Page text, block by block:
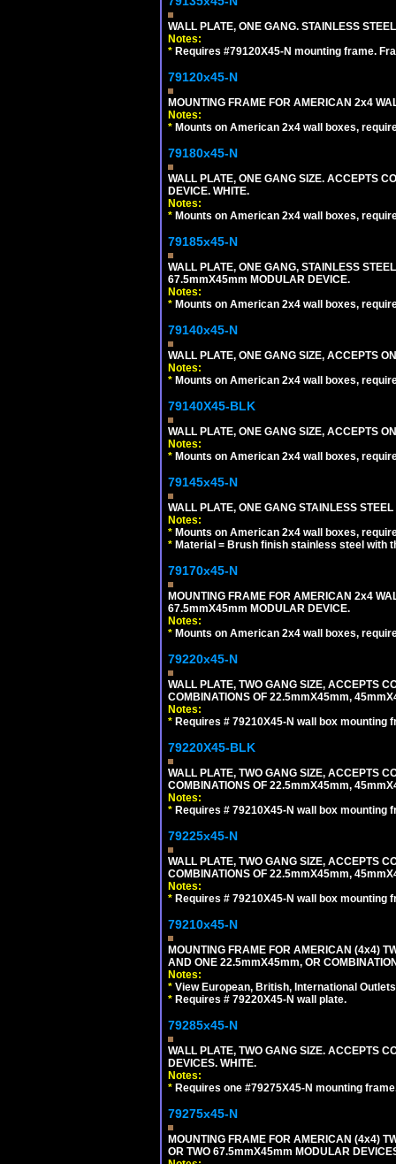
WALL PLATE, ONE GANG. STAINLESS
Notes:
* Requires #79120X45-N mounting frame.
79120x45-N
MOUNTING FRAME FOR AMERICAN 2x4
Notes:
* Mounts on American 2x4 wall boxes,
79180x45-N
WALL PLATE, ONE GANG SIZE. ACCEPTS
DEVICE. WHITE.
Notes:
* Mounts on American 2x4 wall boxes,
79185x45-N
WALL PLATE, ONE GANG, STAINLESS
67.5mmX45mm MODULAR DEVICE.
Notes:
* Mounts on American 2x4 wall boxes,
79140x45-N
WALL PLATE, ONE GANG SIZE, ACCEPTS
Notes:
* Mounts on American 2x4 wall boxes,
79140X45-BLK
WALL PLATE, ONE GANG SIZE, ACCEPTS
Notes:
* Mounts on American 2x4 wall boxes,
79145x45-N
WALL PLATE, ONE GANG STAINLESS
Notes:
* Mounts on American 2x4 wall boxes,
* Material = Brush finish stainless steel with
79170x45-N
MOUNTING FRAME FOR AMERICAN 2x4
67.5mmX45mm MODULAR DEVICE.
Notes:
* Mounts on American 2x4 wall boxes,
79220x45-N
WALL PLATE, TWO GANG SIZE, ACCEPTS
COMBINATIONS OF 22.5mmX45mm,
Notes:
* Requires # 79210X45-N wall box mounting
79220X45-BLK
WALL PLATE, TWO GANG SIZE, ACCEPTS
COMBINATIONS OF 22.5mmX45mm,
Notes:
* Requires # 79210X45-N wall box mounting
79225x45-N
WALL PLATE, TWO GANG SIZE, ACCEPTS
COMBINATIONS OF 22.5mmX45mm,
Notes:
* Requires # 79210X45-N wall box mounting
79210x45-N
MOUNTING FRAME FOR AMERICAN (4x4)
AND ONE 22.5mmX45mm, OR
Notes:
* View European, British, International
* Requires # 79220X45-N wall plate.
79285x45-N
WALL PLATE, TWO GANG SIZE. ACCEPTS
DEVICES. WHITE.
Notes:
* Requires one #79275X45-N mounting
79275x45-N
MOUNTING FRAME FOR AMERICAN (4x4)
OR TWO 67.5mmX45mm MODULAR